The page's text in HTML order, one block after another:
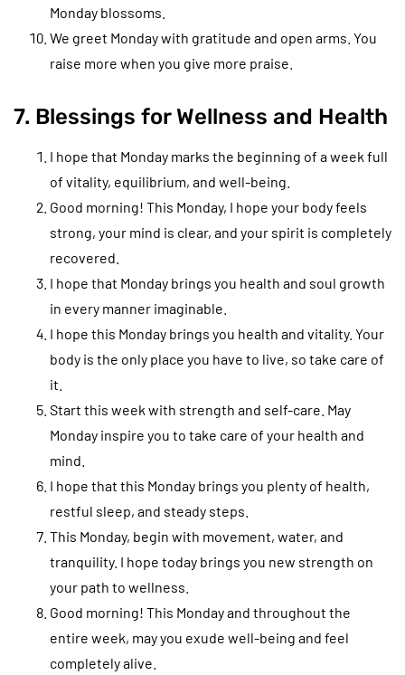
Monday blossoms.
We greet Monday with gratitude and open arms. You
raise more when you give more praise.
7. Blessings for Wellness and Health
I hope that Monday marks the beginning of a week full
of vitality, equilibrium, and well-being.
Good morning! This Monday, I hope your body feels
strong, your mind is clear, and your spirit is completely
recovered.
I hope that Monday brings you health and soul growth
in every manner imaginable.
I hope this Monday brings you health and vitality. Your
body is the only place you have to live, so take care of
it.
Start this week with strength and self-care. May
Monday inspire you to take care of your health and
mind.
I hope that this Monday brings you plenty of health,
restful sleep, and steady steps.
This Monday, begin with movement, water, and
tranquility. I hope today brings you new strength on
your path to wellness.
Good morning! This Monday and throughout the
entire week, may you exude well-being and feel
completely alive.